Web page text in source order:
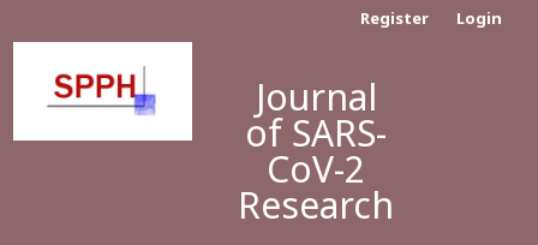
Journal
of SARS-
CoV-2
Research
Register Login